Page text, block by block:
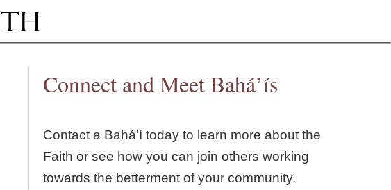
Connect and Meet Bahá’ís
Contact a Bahá'í today to learn more about the
Faith or see how you can join others working
towards the betterment of your community.